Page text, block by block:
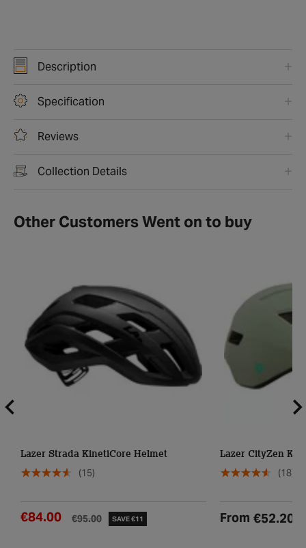
Description
Specification
Reviews
Collection Details
Other Customers Went on to buy
Lazer Strada KinetiCore Helmet
(15)
€95.00
€84.00 SAVE €11
Lazer CityZen
(18)
From €52.20